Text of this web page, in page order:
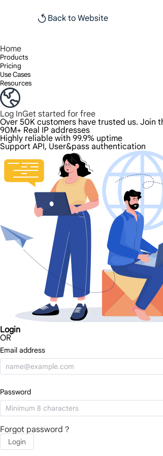
Back to Website
Home
Products
Pricing
Use Cases
Resources
Log InGet started for free
Over 50K customers have trusted us. Join
90M+ Real IP addresses
Highly reliable with 99.9% uptime
Support API, User&pass authentication
Login
OR
Email address
Password
Forgot password？
Login